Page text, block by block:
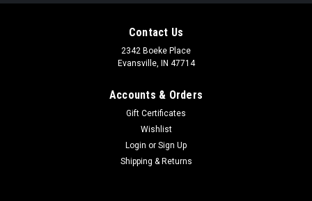
Contact Us
2342 Boeke Place
Evansville, IN 47714
Accounts & Orders
Gift Certificates
Wishlist
Login or Sign Up
Shipping & Returns